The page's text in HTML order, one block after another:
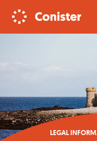
LEGAL